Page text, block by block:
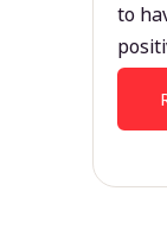
to